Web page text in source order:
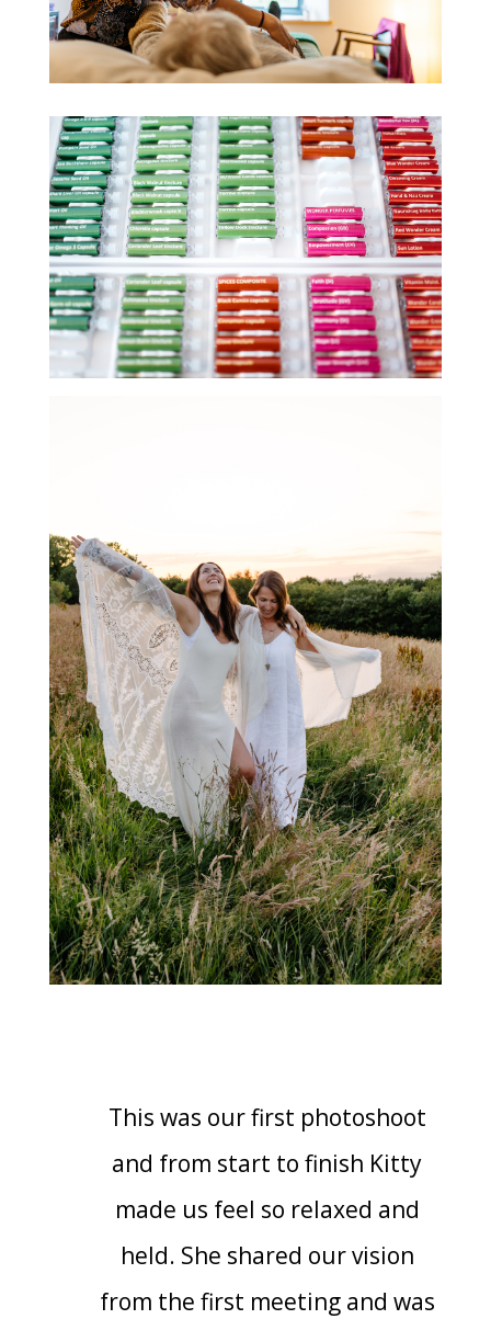
This was our first photoshoot
and from start to finish Kitty
made us feel so relaxed and
held. She shared our vision
from the first meeting and was